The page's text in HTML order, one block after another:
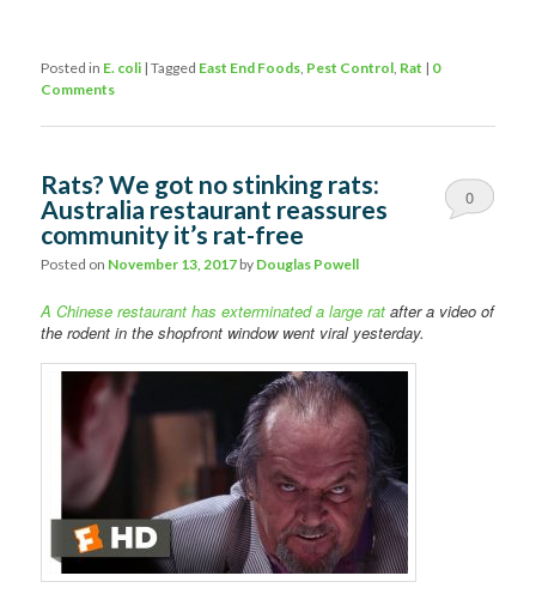
Posted in E. coli |Tagged East End Foods, Pest Control, Rat | 0
Comments
Rats? We got no stinking rats:
Australia restaurant reassures
community it’s rat-free
Posted on November 13, 2017 by Douglas Powell
0
A Chinese restaurant has exterminated a large rat after a video of
the rodent in the shopfront window went viral yesterday.